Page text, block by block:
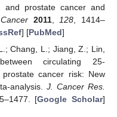
and prostate cancer and
2011, 128 , 1414–
] [PubMed]
Chang, L.; Jiang, Z.; Lin,
circulating 25-
cancer risk: New
analysis.J. Cancer Res.
[Google Scholar]